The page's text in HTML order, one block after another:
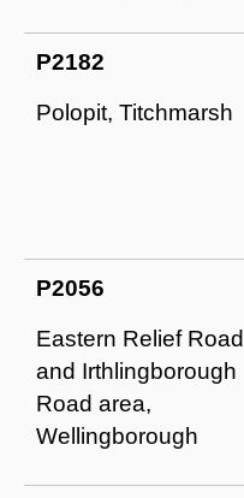
P2182
Polopit, Titchmarsh
P2056
Eastern Relief Road
and Irthlingborough
Road area,
Wellingborough